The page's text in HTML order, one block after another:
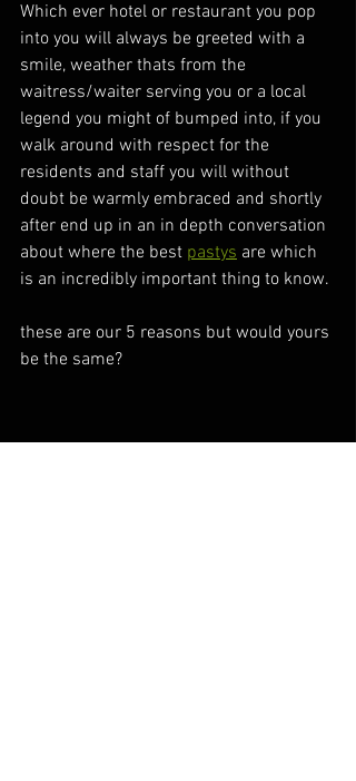
Which ever hotel or restaurant you pop
into you will always be greeted with a
smile, weather thats from the
waitress/waiter serving you or a local
legend you might of bumped into, if you
walk around with respect for the
residents and staff you will without
doubt be warmly embraced and shortly
after end up in an in depth conversation
about where the best pastys are which
is an incredibly important thing to know.
these are our 5 reasons but would yours
be the same?